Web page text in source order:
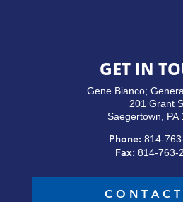
GET IN
Gene Bianco;
201 Grant
Saegertown, PA
Phone: 814-
Fax: 814-763-